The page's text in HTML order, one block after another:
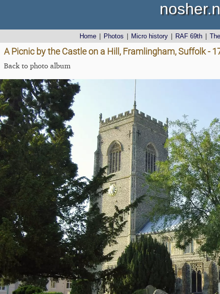
Home Photos Micro history RAF 69th
A Picnic by the Castle on a Hill, Framlingham, Suffolk -
Back to photo album